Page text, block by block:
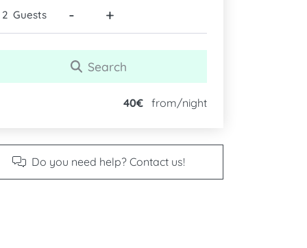
Guests - +
Search
40€ from/night
Do you need help? Contact us!